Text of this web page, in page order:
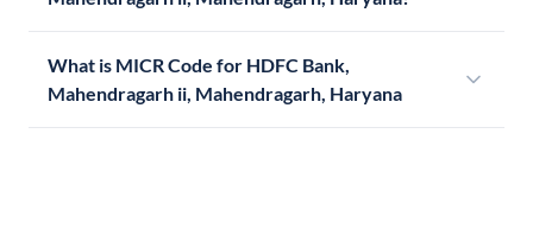
What is MICR Code for HDFC Bank,
Mahendragarh ii, Mahendragarh, Haryana